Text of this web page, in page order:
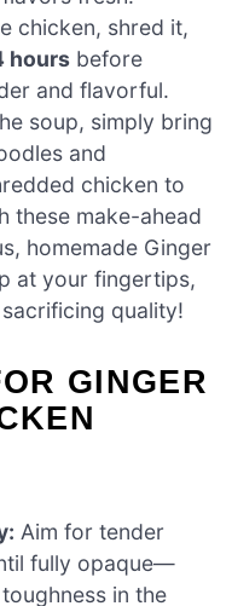
chicken, shred it,
hours before
and flavorful.
soup, simply bring
and
chicken to
these make-ahead
homemade Ginger
at your fingertips,
quality!
GINGER
Aim for tender
fully opaque—
in the